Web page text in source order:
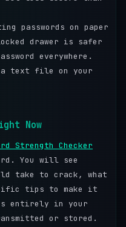
passwords on paper
drawer is safer
everywhere.
a text file on your
Now
Strength Checker
You will see
take to crack, what
tips to make it
entirely in your
or stored.